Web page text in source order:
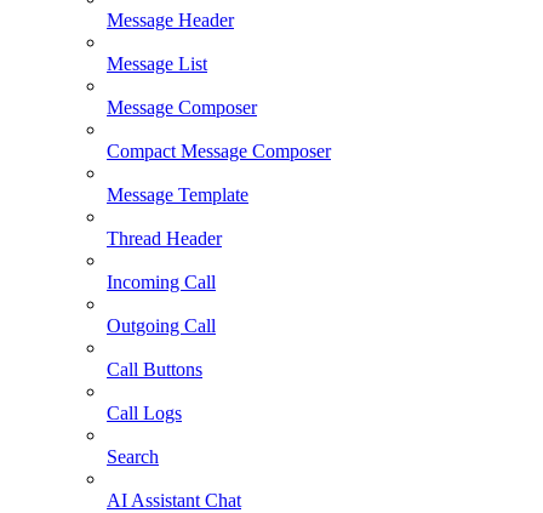
Message Header
Message List
Message Composer
Compact Message Composer
Message Template
Thread Header
Incoming Call
Outgoing Call
Call Buttons
Call Logs
Search
AI Assistant Chat